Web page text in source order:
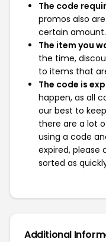
The code
promos also
certain amount.
The item you
the time,
to items that
The code is
happen, as all
our best to
there are a lot
using a code
expired, please
sorted as
Additional